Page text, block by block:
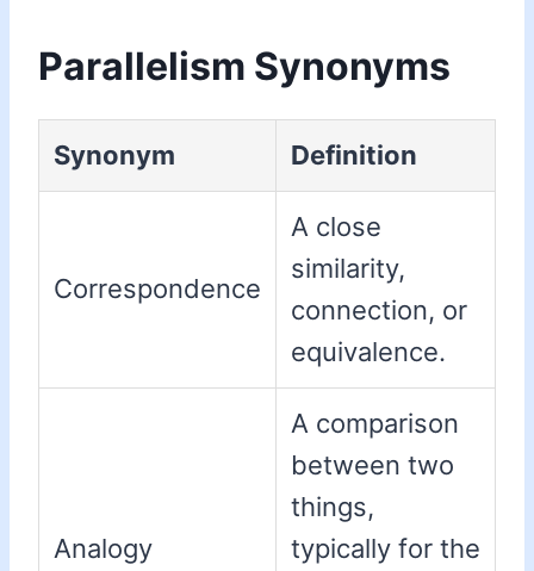
Parallelism Synonyms
Synonym Definition
Correspondence
A close
similarity,
connection, or
equivalence.
Analogy
A comparison
between two
things,
typically for the